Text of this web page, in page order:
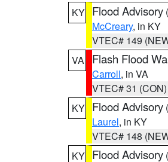
KY Flood Advisory (
McCreary, in KY
VTEC# 149
VA
Flash Flood
Carroll, in VA
VTEC# 31 (CON)
KY Flood Advisory (
Laurel, in KY
VTEC# 148
KY Flood Advisory (